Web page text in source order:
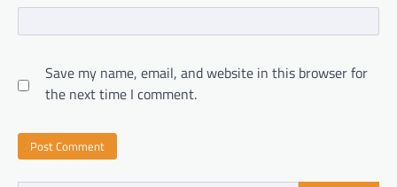
Save my name, email, and website in this browser for
the next time I comment.